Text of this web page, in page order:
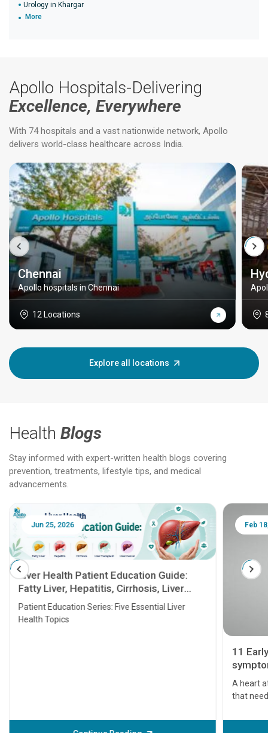
Urology in Khargar
More
Apollo Hospitals-Delivering
Excellence, Everywhere
With 74 hospitals and a vast nationwide network, Apollo
delivers world-class healthcare across India.
Chennai
Apollo hospitals in Chennai
12 Locations
Explore all locations
Health Blogs
Stay informed with expert-written health blogs covering
prevention, treatments, lifestyle tips, and medical
advancements.
Jun 25, 2026
Liver Health Patient Education Guide:
Fatty Liver, Hepatitis, Cirrhosis, Liver
Transplant and Liver Cancer
Patient Education Series: Five Essential Liver
Health Topics
Feb
11
A heart
that
before